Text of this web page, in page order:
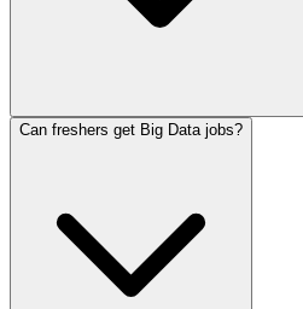
Can freshers get Big Data jobs?